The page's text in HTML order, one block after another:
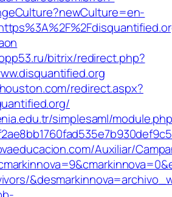
bitrix/redirect.php?
redirect.aspx?
simplesaml/
Auxiliar/